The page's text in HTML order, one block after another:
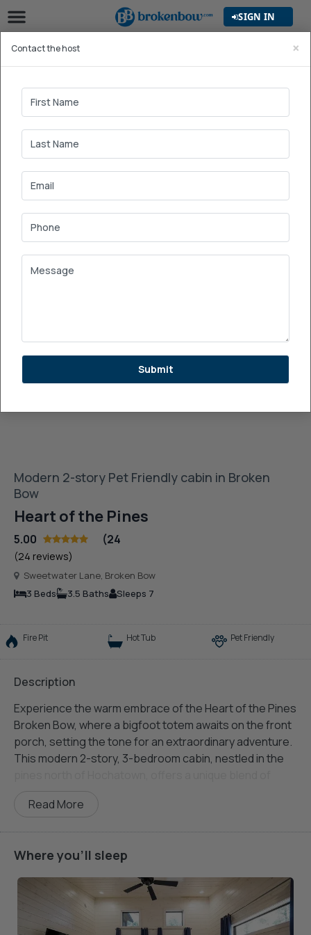
SIGN IN
Modern 2-story Pet Friendly cabin in Broken
Bow
Heart of the Pines
5.00 (24
(24 reviews)
Sweetwater Lane, Broken Bow
3 Beds
3.5 Baths Sleeps 7
Fire Pit Hot Tub Pet Friendly
Description
Experience the warm embrace of the Heart of the Pines
Broken Bow, where a bigfoot totem awaits on the front
porch, setting the tone for an extraordinary adventure.
This modern 2-story, 3-bedroom cabin, nestled in the
TV, an ideal space to unwind after your woodland
explorations. In the Kitchen and Dining area, discover a
fully equipped space with a dining table seating 4,
barstool seating for four at the kitchen island, and an
array of appliances and cookware, including a gas
Read More
Where you'll sleep
×
Contact the host
Submit